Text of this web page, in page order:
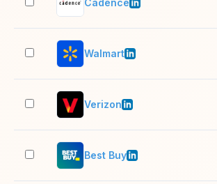
Cadence
Walmart
Verizon
Best Buy